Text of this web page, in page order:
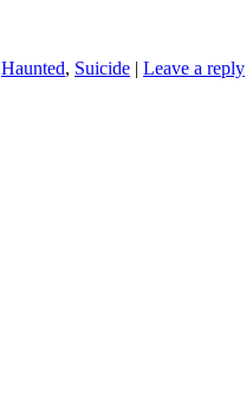
Haunted, Suicide | Leave a reply